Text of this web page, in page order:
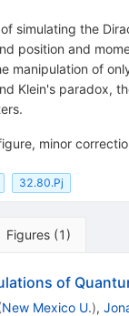
simulating the
position and
manipulation of
Klein's paradox,
minor
32.80.Pj
Figures (1 )
of
New Mexico U.),